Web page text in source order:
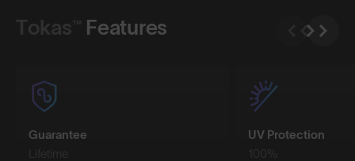
Tokas™ Features
Guarantee
Lifetime
UV Protection